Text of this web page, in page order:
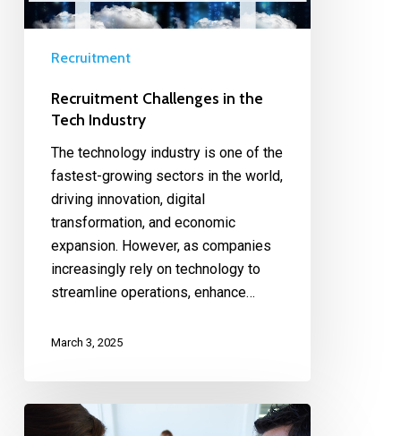
Recruitment
Recruitment Challenges in the
Tech Industry
The technology industry is one of the
fastest-growing sectors in the world,
driving innovation, digital
transformation, and economic
expansion. However, as companies
increasingly rely on technology to
streamline operations, enhance…
March 3, 2025